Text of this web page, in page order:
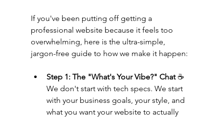
If you've been putting off getting a
professional website because it feels too
overwhelming, here is the ultra-simple,
jargon-free guide to how we make it happen:
Step 1: The "What's Your Vibe?" Chat ☕
We don't start with tech specs. We start
with your business goals, your style, and
what you want your website to actually